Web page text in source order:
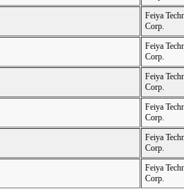
Feiya
Corp.
Feiya
Corp.
Feiya
Corp.
Feiya
Corp.
Feiya
Corp.
Feiya
Corp.